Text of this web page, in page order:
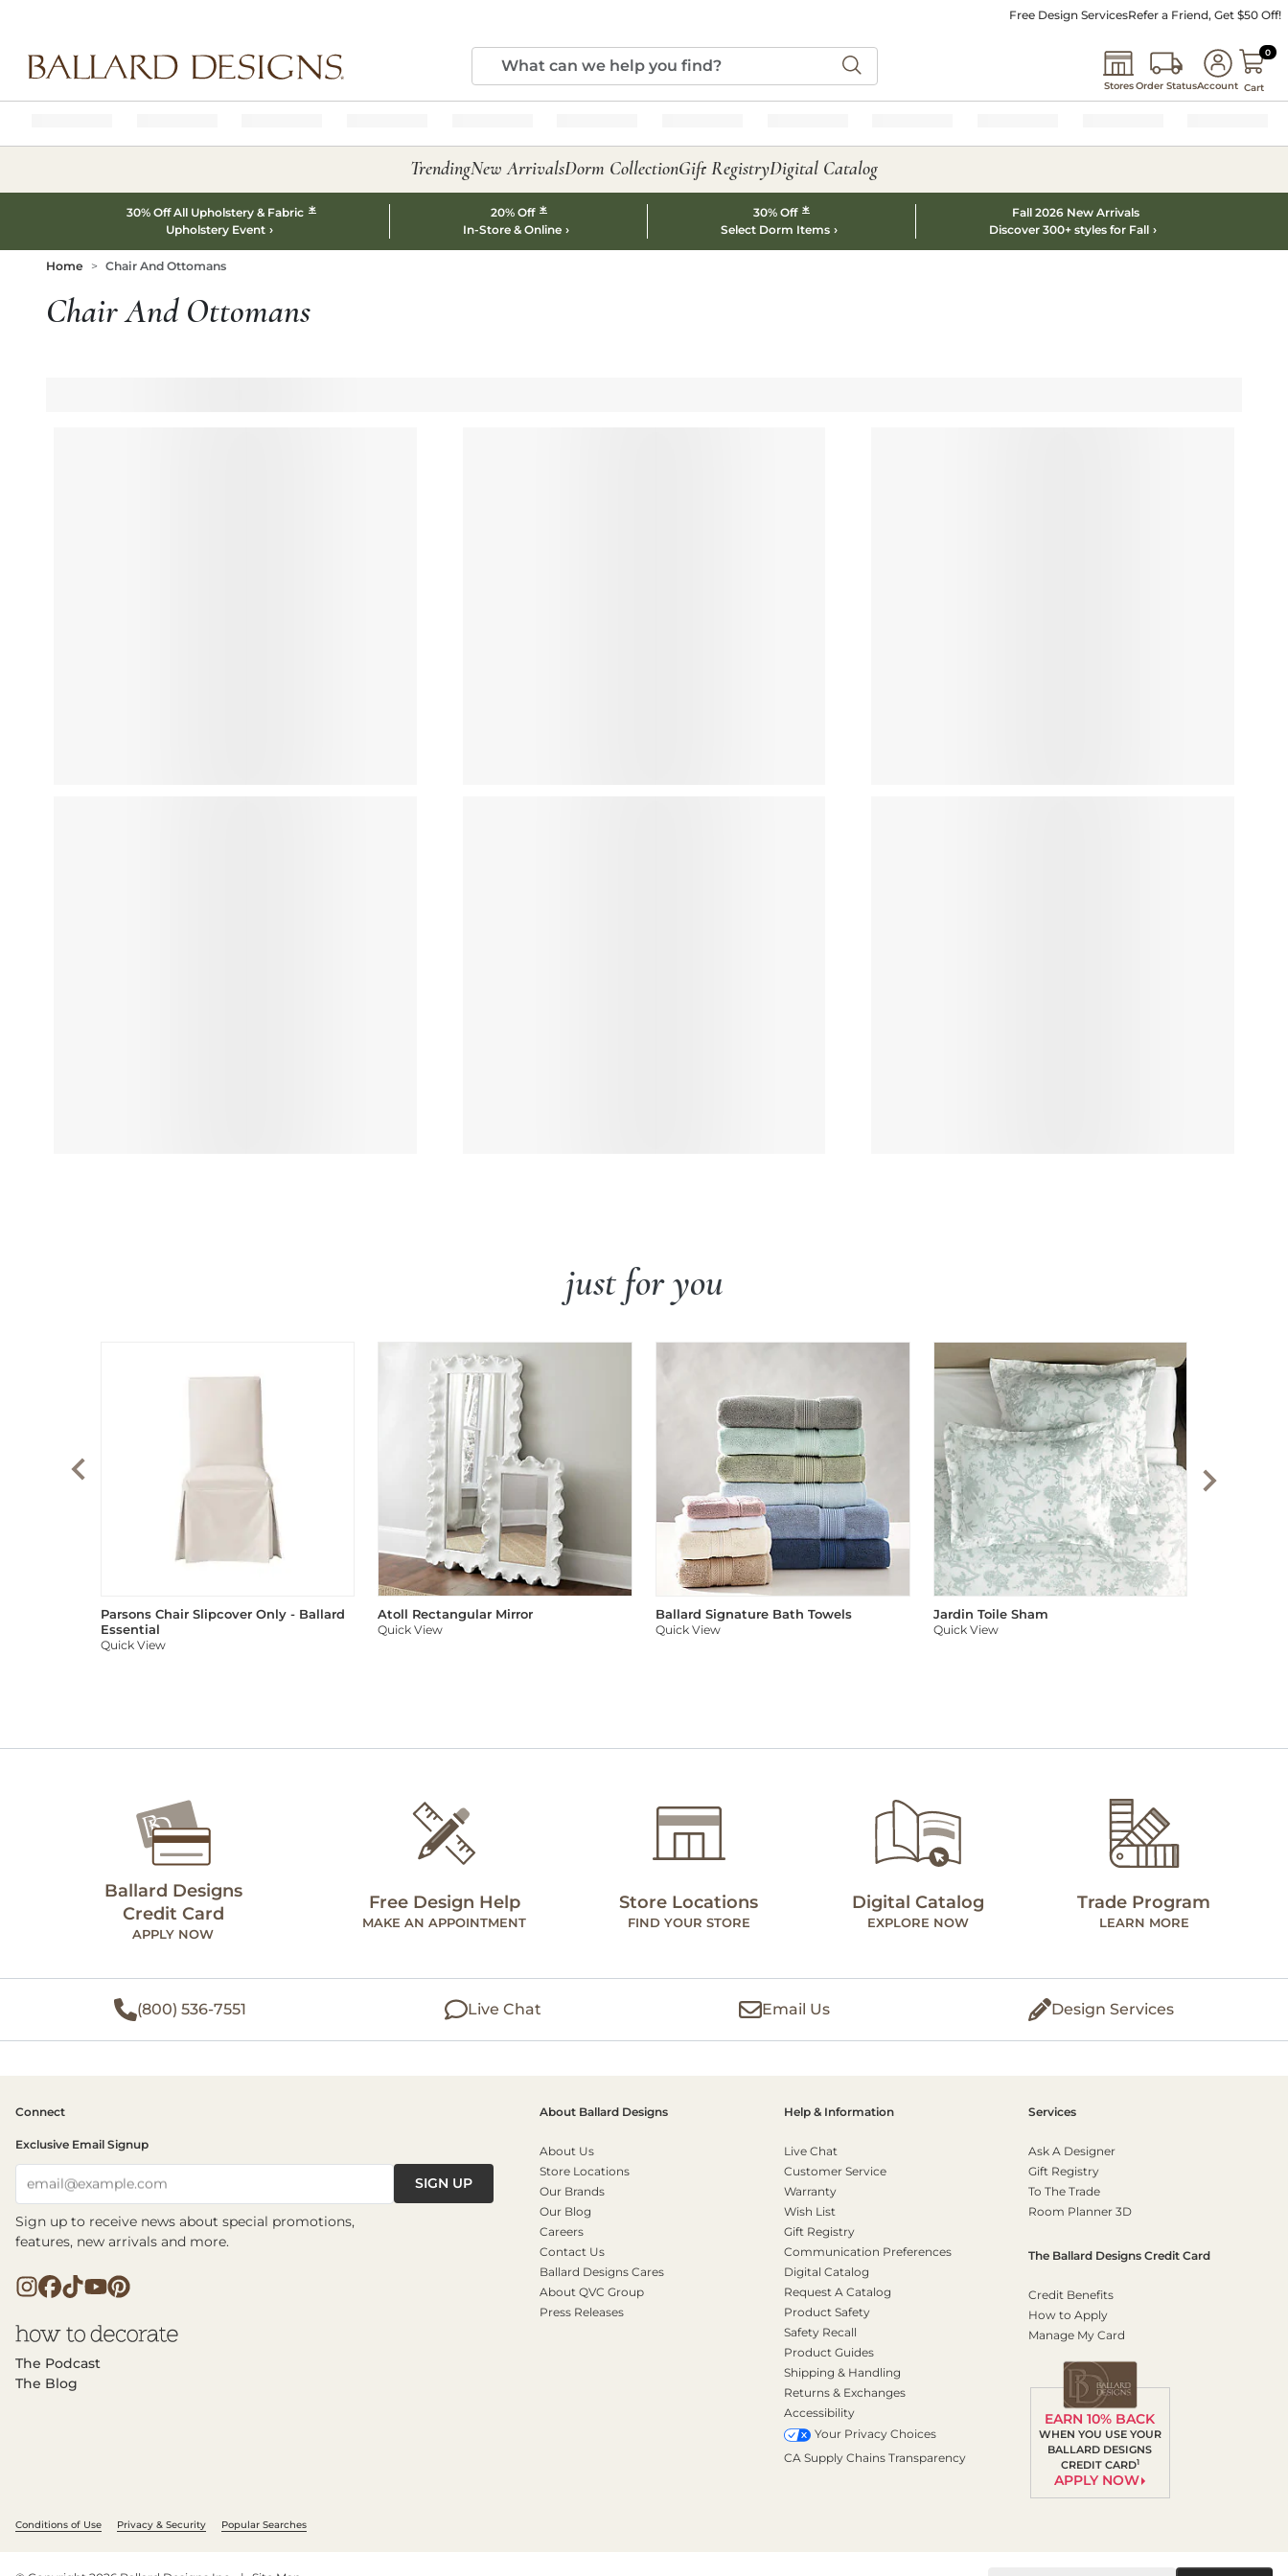
Free Design ServicesRefer a Friend, Get $50 Off!
StoresOrder StatusAccount
00
Cart
TrendingNew ArrivalsDorm CollectionGift RegistryDigital Catalog
30% Off All Upholstery & Fabric *
Upholstery Event
20% Off *
In-Store & Online
30% Off *
Select Dorm Items
Fall 2026 New Arrivals
Discover 300+ styles for Fall
Home Chair And Ottomans
Chair And Ottomans
just for you
Parsons Chair Slipcover Only - Ballard
Essential
Quick View
Atoll Rectangular Mirror
Quick View
Ballard Signature Bath Towels
Quick View
Jardin Toile Sham
Quick View
Ballard Designs
Credit Card
APPLY NOW
Free Design Help
MAKE AN APPOINTMENT
Store Locations
FIND YOUR STORE
Digital Catalog
EXPLORE NOW
Trade Program
LEARN MORE
(800) 536-7551 Live Chat Email Us Design Services
Connect
Exclusive Email Signup
email@example.com SIGN UP
Sign up to receive news about special promotions,
features, new arrivals and more.
The Podcast
The Blog
About Ballard Designs
About Us
Store Locations
Our Brands
Our Blog
Careers
Contact Us
Ballard Designs Cares
About QVC Group
Press Releases
Help & Information
Live Chat
Customer Service
Warranty
Wish List
Gift Registry
Communication Preferences
Digital Catalog
Request A Catalog
Product Safety
Safety Recall
Product Guides
Shipping & Handling
Returns & Exchanges
Accessibility
Your Privacy Choices
CA Supply Chains Transparency
Services
Ask A Designer
Gift Registry
To The Trade
Room Planner 3D
The Ballard Designs Credit Card
Credit Benefits
How to Apply
Manage My Card
EARN 10% BACK
WHEN YOU USE YOUR
BALLARD DESIGNS
CREDIT CARD1
APPLY NOW
Conditions of Use Privacy & Security Popular Searches